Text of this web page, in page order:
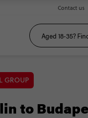
Contact us
GROUP
to